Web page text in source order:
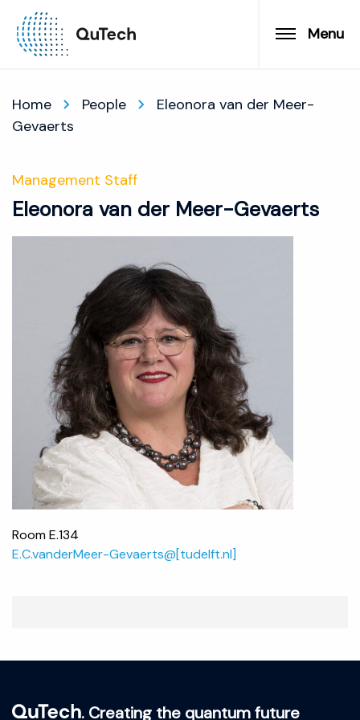
Menu
Home People
Eleonora van der Meer-
Gevaerts
Management Staff
Eleonora van der Meer-Gevaerts
Room E.134
E.C.vanderMeer-Gevaerts@[tudelft.nl]
. Creating the quantum future